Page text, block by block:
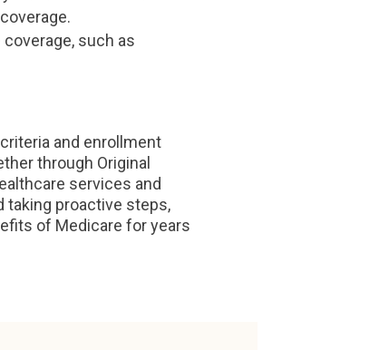
coverage, such as
and enrollment
through Original
services and
taking proactive steps,
of Medicare for years